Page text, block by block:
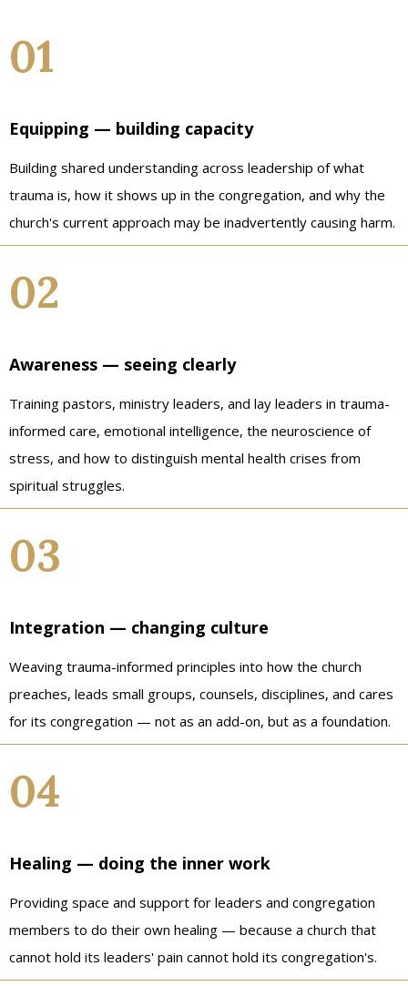
01
Equipping — building capacity
Building shared understanding across leadership of what
trauma is, how it shows up in the congregation, and why the
church's current approach may be inadvertently causing harm.
02
Awareness — seeing clearly
Training pastors, ministry leaders, and lay leaders in trauma-
informed care, emotional intelligence, the neuroscience of
stress, and how to distinguish mental health crises from
spiritual struggles.
03
Integration — changing culture
Weaving trauma-informed principles into how the church
preaches, leads small groups, counsels, disciplines, and cares
for its congregation — not as an add-on, but as a foundation.
04
Healing — doing the inner work
Providing space and support for leaders and congregation
members to do their own healing — because a church that
cannot hold its leaders' pain cannot hold its congregation's.